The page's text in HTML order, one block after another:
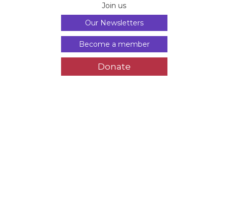
Join us
Our Newsletters
Become a member
Donate